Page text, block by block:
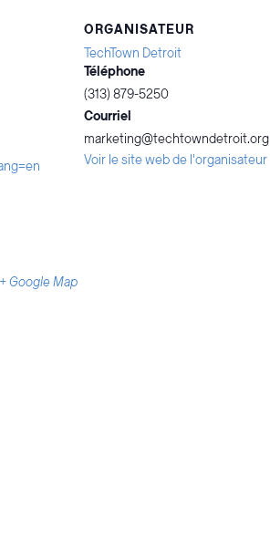
ORGANISATEUR
TechTown Detroit
Téléphone
(313) 879-5250
Courriel
marketing@techtowndetroit.org
Voir le site web de l'organisateur
+ Google Map